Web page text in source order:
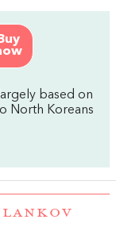
Buy
based on
North Koreans